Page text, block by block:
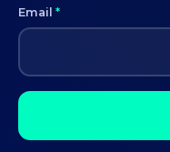
Email *